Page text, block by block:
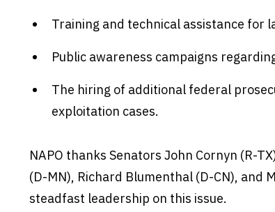
Training and technical assistance for
Public awareness campaigns
The hiring of additional federal
exploitation cases.
NAPO thanks Senators John Cornyn (R-
(D-MN), Richard Blumenthal (D-CN), and
steadfast leadership on this issue.